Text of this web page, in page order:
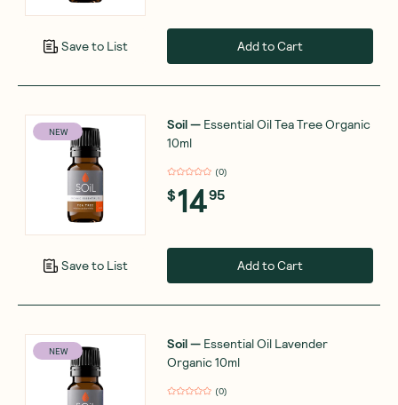
Save to List Add to Cart
NEW
Save to List
Soil— Essential Oil Tea Tree Organic
10ml
(0)
$1495
Add to Cart
NEW Soil— Essential Oil Lavender
Organic 10ml
(0)